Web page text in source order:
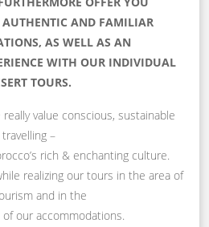
AUTHENTIC AND FAMILIAR
AS WELL AS AN
WITH OUR INDIVIDUAL
TOURS.
value conscious, sustainable
travelling –
rich & enchanting culture.
realizing our tours in the area of
and in the
our accommodations.